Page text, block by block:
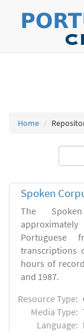
Home
Spoken
The
Portuguese
transcriptions
hours of
and 1987.
Resource Type:
Media Type:
Language: